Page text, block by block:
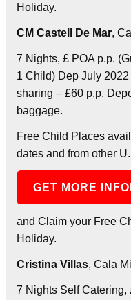
Holiday.
CM Castell De Mar,
7 Nights, £ POA p.p.
1 Child) Dep July
sharing – £60 p.p.
baggage.
Free Child Places
dates and from other
GET MORE
and Claim your Free
Holiday.
Cristina Villas, Cala
7 Nights Self Catering,